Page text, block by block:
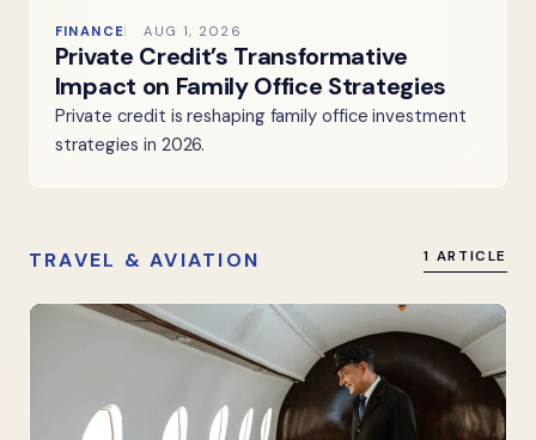
FINANCE AUG 1, 2026
Private Credit’s Transformative
Impact on Family Office Strategies
Private credit is reshaping family office investment
strategies in 2026.
TRAVEL & AVIATION 1 ARTICLE